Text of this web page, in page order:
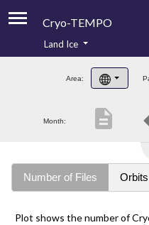
Cryo-TEMPO
Product Handbook
Product Downloads
Land Ice
Area:
Month: description
Number of Files Orbits
Plot shows the number of